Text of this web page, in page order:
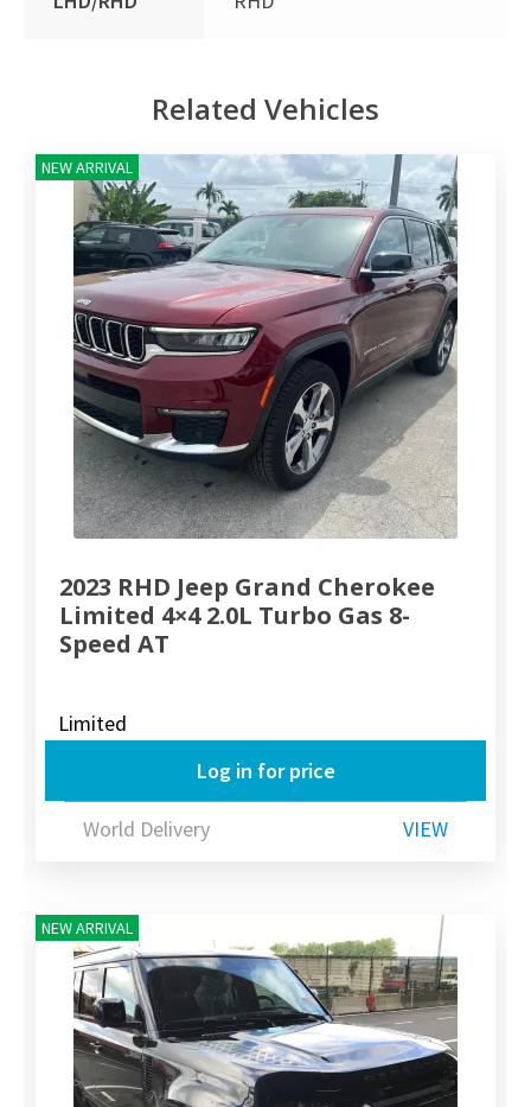
Related Vehicles
NEW ARRIVAL
2023 RHD Jeep Grand Cherokee
Limited 4×4 2.0L Turbo Gas 8-
Speed AT
Limited
Log in for price
World Delivery VIEW
NEW ARRIVAL